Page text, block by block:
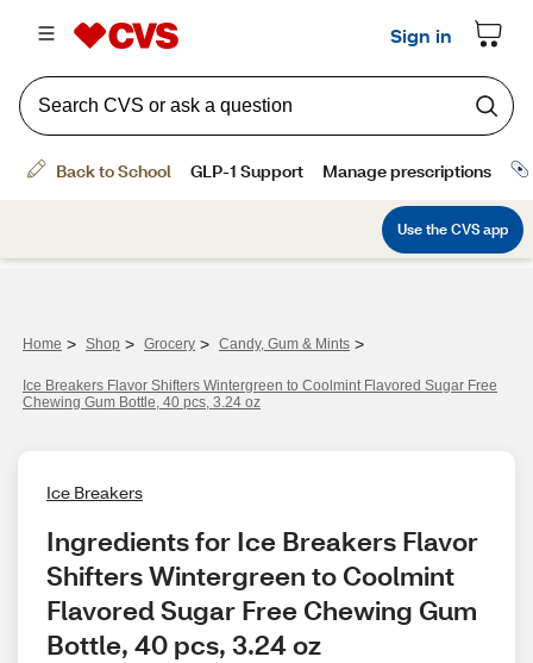
Home > Shop > Grocery > Candy, Gum & Mints >
Ice Breakers Flavor Shifters Wintergreen to Coolmint Flavored Sugar Free
Chewing Gum Bottle, 40 pcs, 3.24 oz
Ice Breakers
Ingredients for Ice Breakers Flavor
Shifters Wintergreen to Coolmint
Flavored Sugar Free Chewing Gum
Bottle, 40 pcs, 3.24 oz